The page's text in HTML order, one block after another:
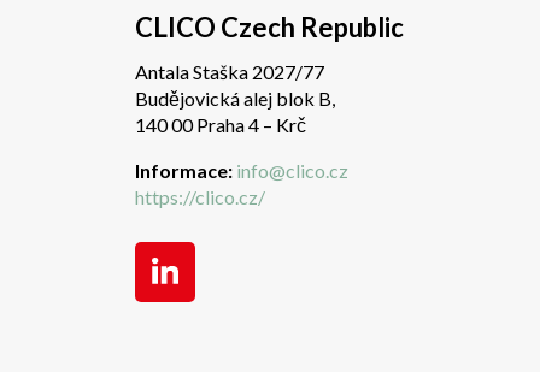
CLICO Czech Republic
Antala Staška 2027/77
Budějovická alej blok B,
140 00 Praha 4 – Krč
Informace: info@clico.cz
https://clico.cz/